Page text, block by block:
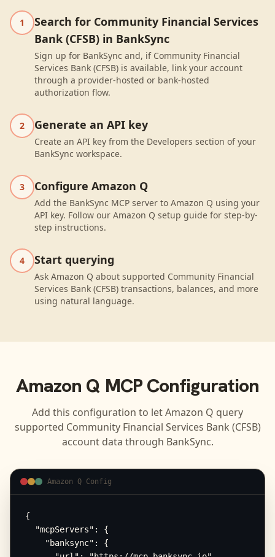
1
Search for Community Financial Services
Bank (CFSB) in BankSync
Sign up for BankSync and, if Community Financial
Services Bank (CFSB) is available, link your account
through a provider-hosted or bank-hosted
authorization flow.
2 Generate an API key
Create an API key from the Developers section of your
BankSync workspace.
3 Configure Amazon Q
Add the BankSync MCP server to Amazon Q using your
API key. Follow our Amazon Q setup guide for step-by-
step instructions.
4 Start querying
Ask Amazon Q about supported Community Financial
Services Bank (CFSB) transactions, balances, and more
using natural language.
Amazon Q MCP Configuration
Add this configuration to letAmazon Q query
supported Community Financial Services Bank (CFSB)
account data through BankSync.
Amazon Q Config
{
  "mcpServers": {
    "banksync": {